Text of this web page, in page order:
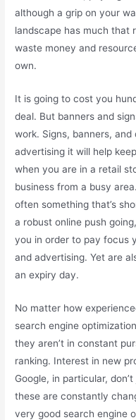
although a grip on your
landscape has much that
waste money and
own.
It is going to cost you
deal. But banners and
work. Signs, banners,
advertising it will help
when you are in a retail
business from a busy
often something that’s
a robust online push
you in order to pay focus
and advertising. Yet are
an expiry day.
No matter how
search engine
they aren’t in constant
ranking. Interest in new
Google, in particular,
these are constantly
very good search engine